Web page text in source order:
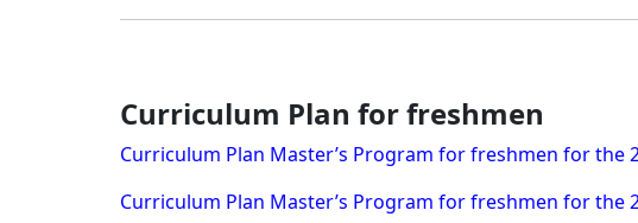
Curriculum Plan for freshmen
Curriculum Plan Master’s Program for freshmen for the
Curriculum Plan Master’s Program for freshmen for the